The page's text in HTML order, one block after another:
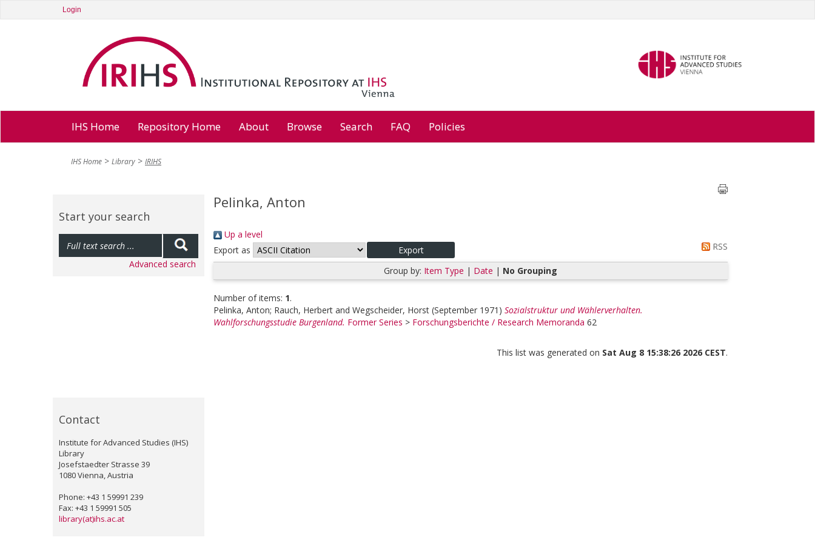
Login
IHS Home Repository Home About Browse Search FAQ Policies
IHS Home Library IRIHS
Start your search
Advanced search
Contact
Institute for Advanced Studies (IHS)
Library
Josefstaedter Strasse 39
1080 Vienna, Austria
Phone: +43 1 59991 239
Fax: +43 1 59991 505
library(at)ihs.ac.at
Pelinka, Anton
Up a level
Export as
RSS
Group by: Item Type | Date | No Grouping
Number of items: 1.
Pelinka, Anton; Rauch, Herbert and Wegscheider, Horst (September 1971) Sozialstruktur und Wählerverhalten.
Wahlforschungsstudie Burgenland. Former Series > Forschungsberichte / Research Memoranda 62
This list was generated on Sat Aug 8 15:38:26 2026 CEST.